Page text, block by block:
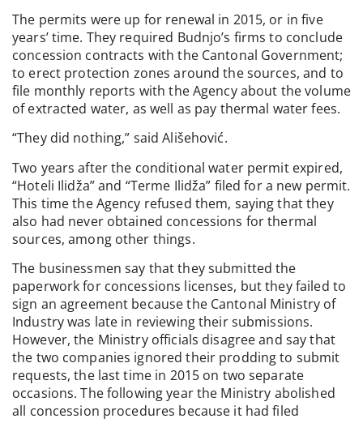
The permits were up for renewal in 2015, or in five
years’ time. They required Budnjo’s firms to conclude
concession contracts with the Cantonal Government;
to erect protection zones around the sources, and to
file monthly reports with the Agency about the volume
of extracted water, as well as pay thermal water fees.
“They did nothing,” said Ališehović.
Two years after the conditional water permit expired,
“Hoteli Ilidža” and “Terme Ilidža” filed for a new permit.
This time the Agency refused them, saying that they
also had never obtained concessions for thermal
sources, among other things.
The businessmen say that they submitted the
paperwork for concessions licenses, but they failed to
sign an agreement because the Cantonal Ministry of
Industry was late in reviewing their submissions.
However, the Ministry officials disagree and say that
the two companies ignored their prodding to submit
requests, the last time in 2015 on two separate
occasions. The following year the Ministry abolished
all concession procedures because it had filed